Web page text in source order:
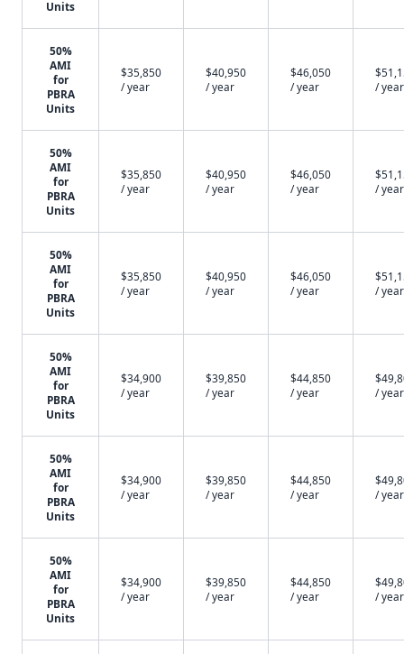
Units
50%
AMI
for
PBRA
Units
$35,850
/ year
$40,950
/ year
$46,050
/ year
/ year
50%
AMI
for
PBRA
Units
$35,850
/ year
$40,950
/ year
$46,050
/ year
/ year
50%
AMI
for
PBRA
Units
$35,850
/ year
$40,950
/ year
$46,050
/ year
/ year
50%
AMI
for
PBRA
Units
$34,900
/ year
$39,850
/ year
$44,850
/ year
/ year
50%
AMI
for
PBRA
Units
$34,900
/ year
$39,850
/ year
$44,850
/ year
/ year
50%
AMI
for
PBRA
Units
$34,900
/ year
$39,850
/ year
$44,850
/ year
/ year